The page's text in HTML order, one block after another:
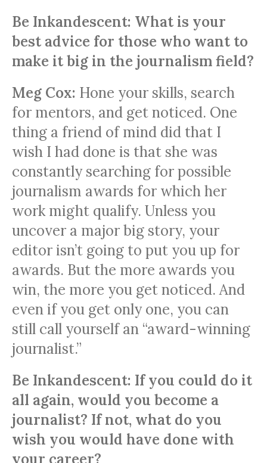
Be Inkandescent: What is your
best advice for those who want to
make it big in the journalism field?
Meg Cox: Hone your skills, search
for mentors, and get noticed. One
thing a friend of mind did that I
wish I had done is that she was
constantly searching for possible
journalism awards for which her
work might qualify. Unless you
uncover a major big story, your
editor isn’t going to put you up for
awards. But the more awards you
win, the more you get noticed. And
even if you get only one, you can
still call yourself an “award-winning
journalist.”
Be Inkandescent: If you could do it
all again, would you become a
journalist? If not, what do you
wish you would have done with
your career?